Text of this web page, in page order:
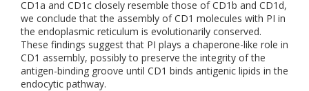
CD1a and CD1c closely resemble those of CD1b and CD1d,
we conclude that the assembly of CD1 molecules with PI in
the endoplasmic reticulum is evolutionarily conserved.
These findings suggest that PI plays a chaperone-like role in
CD1 assembly, possibly to preserve the integrity of the
antigen-binding groove until CD1 binds antigenic lipids in the
endocytic pathway.